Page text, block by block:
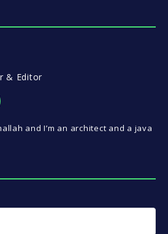
& Editor
and I’m an architect and a java